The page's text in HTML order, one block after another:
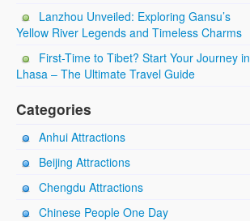
Lanzhou Unveiled: Exploring Gansu’s
Yellow River Legends and Timeless Charms
First-Time to Tibet? Start Your Journey in
Lhasa – The Ultimate Travel Guide
Categories
Anhui Attractions
Beijing Attractions
Chengdu Attractions
Chinese People One Day